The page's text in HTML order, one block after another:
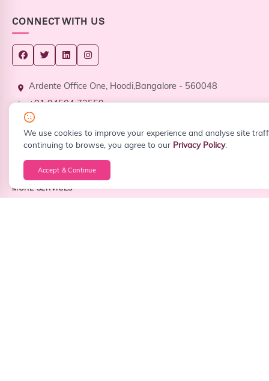
CONNECT WITH US
Ardente Office One, Hoodi,Bangalore - 560048
+91 94504 73559
info@sitefiy.com
MORE SERVICES
We use cookies to improve your experience and analyse site
continuing to browse, you agree to our Privacy Policy.
Accept & Continue